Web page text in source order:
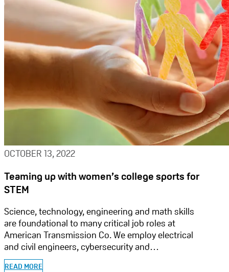
OCTOBER 13, 2022
Teaming up with women’s college sports for
STEM
Science, technology, engineering and math skills
are foundational to many critical job roles at
American Transmission Co. We employ electrical
and civil engineers, cybersecurity and…
READ MORE